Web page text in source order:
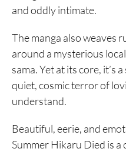
and oddly intimate.
The manga also weaves
around a mysterious
sama. Yet at its core, it’s
quiet, cosmic terror of
understand.
Beautiful, eerie, and
Summer Hikaru Died is